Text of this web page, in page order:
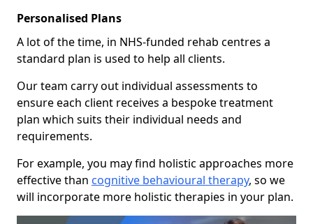
Personalised Plans
A lot of the time, in NHS-funded rehab centres a
standard plan is used to help all clients.
Our team carry out individual assessments to
ensure each client receives a bespoke treatment
plan which suits their individual needs and
requirements.
For example, you may find holistic approaches more
effective than cognitive behavioural therapy, so we
will incorporate more holistic therapies in your plan.